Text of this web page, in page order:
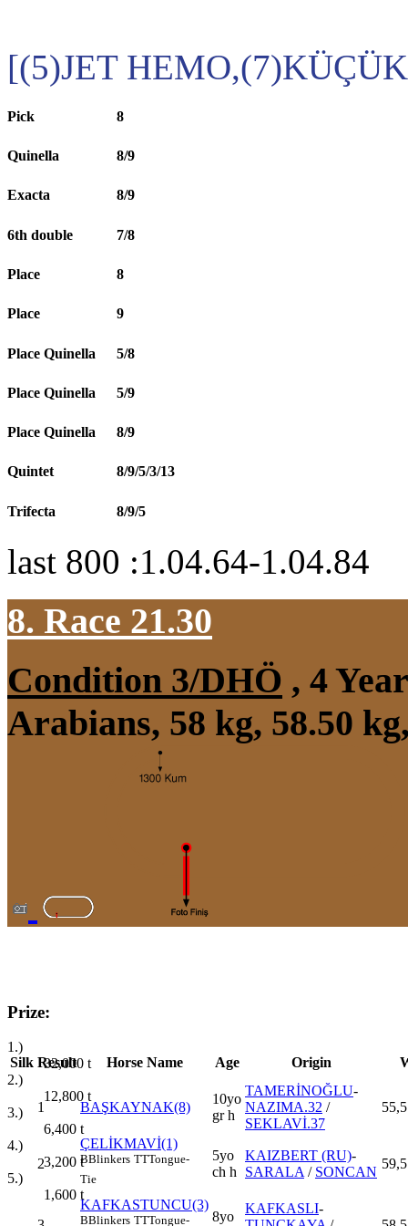
[(5)JET
Pick 8
Quinella 8/9
Exacta 8/9
6th double 7/8
Place 8
Place 9
Place Quinella 5/8
Place Quinella 5/9
Place Quinella 8/9
Quintet 8/9/5/3/13
Trifecta 8/9/5
last 800 :1.04.64-1.04.84
8. Race 21.30
Condition 3/DHÖ , 4
Arabians, 58 kg, 58.50
Prize:
1.)
32,000 t
2.)
12,800 t
3.)
6,400 t
4.)
3,200 t
5.)
1,600 t
Silk Result Horse Name Age Origin
1 BAŞKAYNAK(8)
10yo
gr h
TAMERİNOĞLU-
NAZIMA.32 /
SEKLAVİ.37
55,5
2
ÇELİKMAVİ(1)
BBlinkers TTTongue-
Tie
5yo
ch h
KAIZBERT (RU)-
SARALA / SONCAN
59,5
KAFKASTUNCU(3)
BBlinkers TTTongue-
8yo
KAFKASLI-